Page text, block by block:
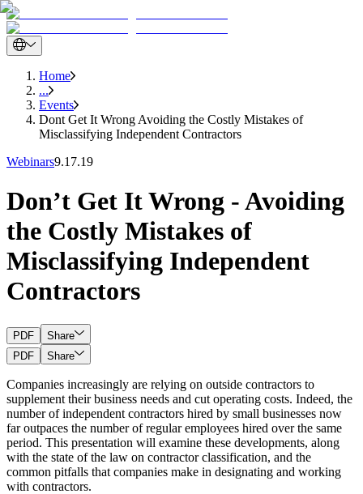
Home
...
Events
Dont Get It Wrong Avoiding the Costly Mistakes of
Misclassifying Independent Contractors
Webinars9.17.19
Don’t Get It Wrong - Avoiding
the Costly Mistakes of
Misclassifying Independent
Contractors
PDF
Share
PDF
Share
Companies increasingly are relying on outside contractors to
supplement their business needs and cut operating costs. Indeed, the
number of independent contractors hired by small businesses now
far outpaces the number of regular employees hired over the same
period. This presentation will examine these developments, along
with the state of the law on contractor classification, and the
common pitfalls that companies make in designating and working
with contractors.